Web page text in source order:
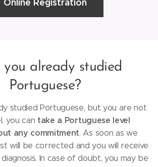
you already studied
Portuguese?
studied Portuguese, but you are not
you can take a Portuguese level
any commitment. As soon as we
will be corrected and you will receive
In case of doubt, you may be